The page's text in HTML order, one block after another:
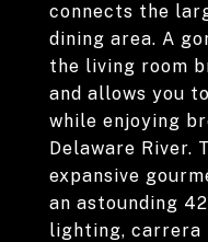
connects the
dining area. A
the living room
and allows you
while enjoying
Delaware River.
expansive
an astounding
lighting, carrera